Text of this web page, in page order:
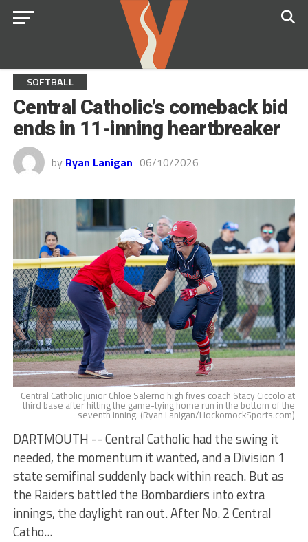
SOFTBALL
Central Catholic’s comeback bid
ends in 11-inning heartbreaker
by Ryan Lanigan 06/10/2026
Central Catholic junior Chloe Salerno high fives coach Stacy Ciccolo at
third base after hitting the game-tying home run in the bottom of the
seventh inning. (Ryan Lanigan/HockomockSports.com)
DARTMOUTH -- Central Catholic had the swing it
needed, the momentum it wanted, and a Division 1
state semifinal suddenly back within reach. But as
the Raiders battled the Bombardiers into extra
innings, the daylight ran out. After No. 2 Central
Catho...